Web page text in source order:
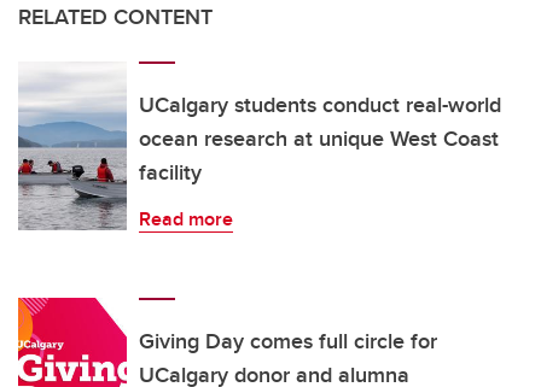
RELATED CONTENT
UCalgary students conduct real-world
ocean research at unique West Coast
facility
Read more
Giving Day comes full circle for
UCalgary donor and alumna